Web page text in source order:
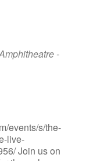
-
events/s/the-
live-
Join us on